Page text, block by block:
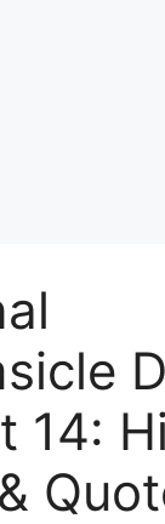
14: